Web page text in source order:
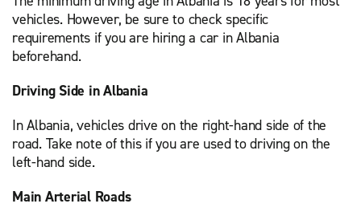
vehicles. However, be sure to check specific
requirements if you are hiring a car in Albania
beforehand.
Driving Side in Albania
In Albania, vehicles drive on the right-hand side of the
road. Take note of this if you are used to driving on the
left-hand side.
Main Arterial Roads